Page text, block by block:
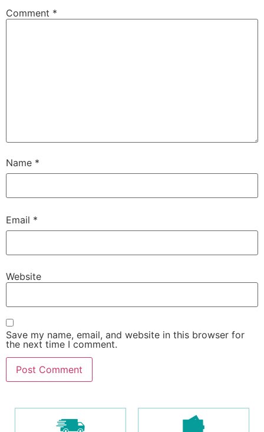
Comment *
Name *
Email *
Website
Save my name, email, and website in this browser for
the next time I comment.